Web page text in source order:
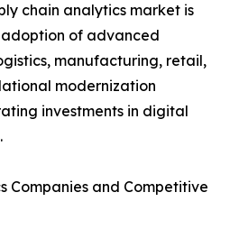
chain analytics market is
of advanced
manufacturing, retail,
modernization
investments in digital
Companies and Competitive